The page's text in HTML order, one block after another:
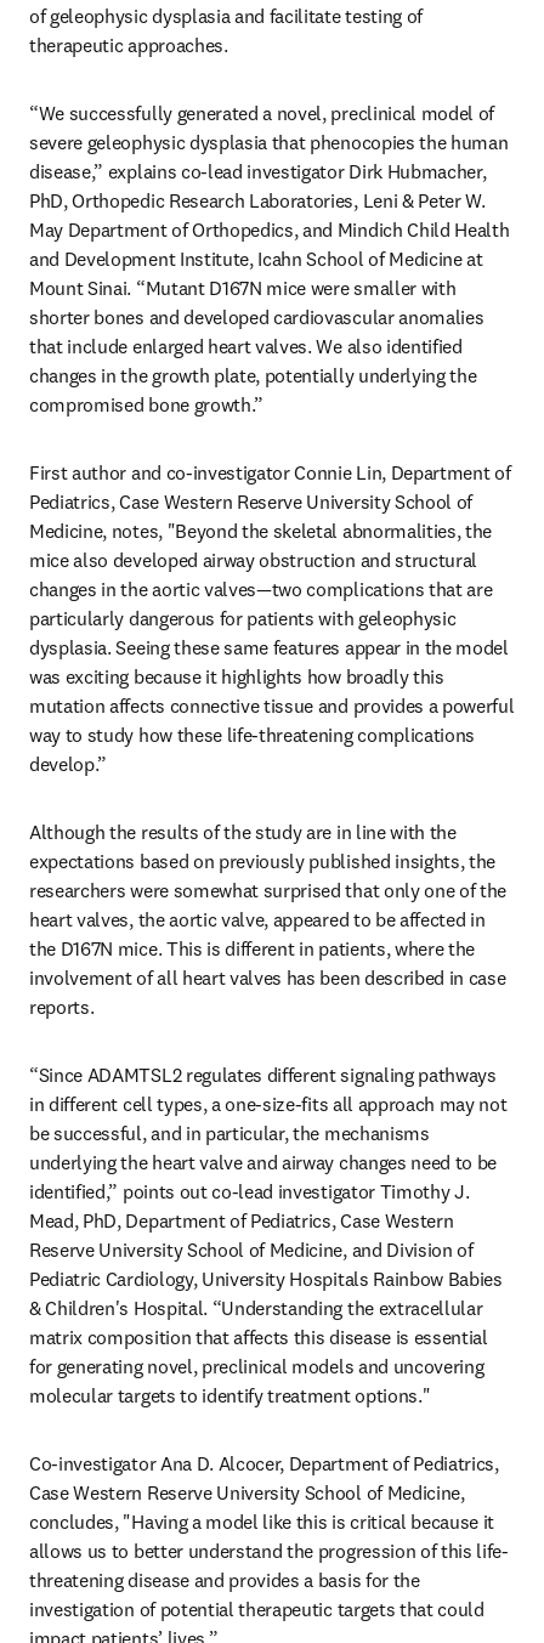
of geleophysic dysplasia and facilitate testing of
therapeutic approaches.
“We successfully generated a novel, preclinical model of
severe geleophysic dysplasia that phenocopies the human
disease,” explains co-lead investigator Dirk Hubmacher,
PhD, Orthopedic Research Laboratories, Leni & Peter W.
May Department of Orthopedics, and Mindich Child Health
and Development Institute, Icahn School of Medicine at
Mount Sinai. “Mutant D167N mice were smaller with
shorter bones and developed cardiovascular anomalies
that include enlarged heart valves. We also identified
changes in the growth plate, potentially underlying the
compromised bone growth.”
First author and co-investigator Connie Lin, Department of
Pediatrics, Case Western Reserve University School of
Medicine, notes, "Beyond the skeletal abnormalities, the
mice also developed airway obstruction and structural
changes in the aortic valves—two complications that are
particularly dangerous for patients with geleophysic
dysplasia. Seeing these same features appear in the model
was exciting because it highlights how broadly this
mutation affects connective tissue and provides a powerful
way to study how these life-threatening complications
develop.”
Although the results of the study are in line with the
expectations based on previously published insights, the
researchers were somewhat surprised that only one of the
heart valves, the aortic valve, appeared to be affected in
the D167N mice. This is different in patients, where the
involvement of all heart valves has been described in case
reports.
“Since ADAMTSL2 regulates different signaling pathways
in different cell types, a one-size-fits all approach may not
be successful, and in particular, the mechanisms
underlying the heart valve and airway changes need to be
identified,” points out co-lead investigator Timothy J.
Mead, PhD, Department of Pediatrics, Case Western
Reserve University School of Medicine, and Division of
Pediatric Cardiology, University Hospitals Rainbow Babies
& Children's Hospital. “Understanding the extracellular
matrix composition that affects this disease is essential
for generating novel, preclinical models and uncovering
molecular targets to identify treatment options."
Co-investigator Ana D. Alcocer, Department of Pediatrics,
Case Western Reserve University School of Medicine,
concludes, "Having a model like this is critical because it
allows us to better understand the progression of this life-
threatening disease and provides a basis for the
investigation of potential therapeutic targets that could
impact patients’ lives.”